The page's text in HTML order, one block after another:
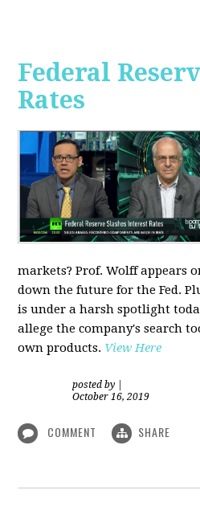
Federal
Rates
markets? Prof. Wolff appears
down the future for the Fed.
is under a harsh spotlight
allege the company's search
own products. View Here
posted by
October 16, 2019
COMMENT SHARE